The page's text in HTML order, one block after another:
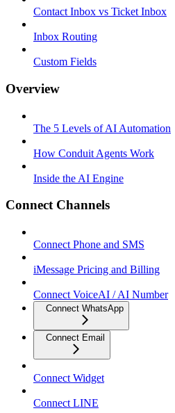
Contact Inbox vs Ticket Inbox
Inbox Routing
Custom Fields
Overview
The 5 Levels of AI Automation
How Conduit Agents Work
Inside the AI Engine
Connect Channels
Connect Phone and SMS
iMessage Pricing and Billing
Connect VoiceAI / AI Number
Connect WhatsApp
Connect Email
Connect Widget
Connect LINE